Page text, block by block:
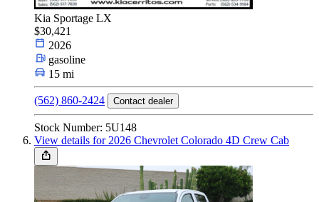
Kia Sportage LX
$30,421
2026
gasoline
15 mi
(562) 860-2424 Contact dealer
Stock Number: 5U148
View details for 2026 Chevrolet Colorado 4D Crew Cab